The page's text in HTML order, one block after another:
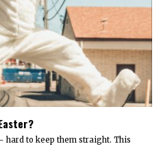
hard to keep them straight. This